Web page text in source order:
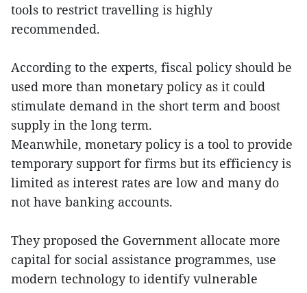
tools to restrict travelling is highly
recommended.
According to the experts, fiscal policy should be
used more than monetary policy as it could
stimulate demand in the short term and boost
supply in the long term.
Meanwhile, monetary policy is a tool to provide
temporary support for firms but its efficiency is
limited as interest rates are low and many do
not have banking accounts.
They proposed the Government allocate more
capital for social assistance programmes, use
modern technology to identify vulnerable